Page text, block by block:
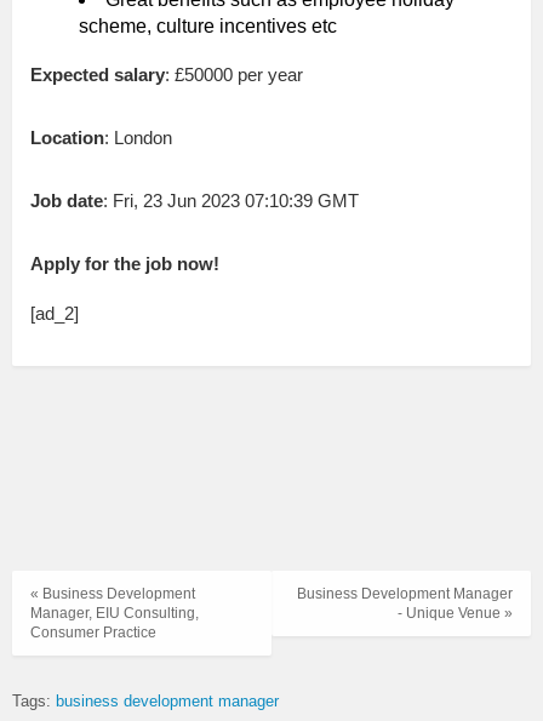
scheme, culture incentives etc
Expected salary: £50000 per year
Location: London
Job date: Fri, 23 Jun 2023 07:10:39 GMT
Apply for the job now!
[ad_2]
Business Development Manager
- Unique Venue »
« Business Development
Manager, EIU Consulting,
Consumer Practice
Tags: business development manager